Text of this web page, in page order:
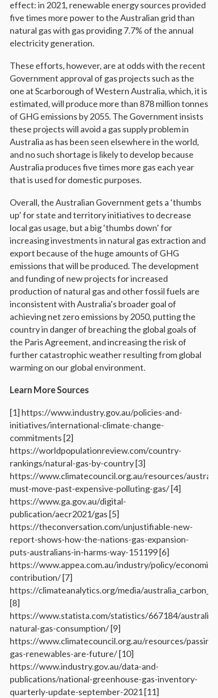
effect: in 2021, renewable energy sources provided
five times more power to the Australian grid than
natural gas with gas providing 7.7% of the annual
electricity generation.
These efforts, however, are at odds with the recent
Government approval of gas projects such as the
one at Scarborough of Western Australia, which, it is
estimated, will produce more than 878 million tonnes
of GHG emissions by 2055. The Government insists
these projects will avoid a gas supply problem in
Australia as has been seen elsewhere in the world,
and no such shortage is likely to develop because
Australia produces five times more gas each year
that is used for domestic purposes.
Overall, the Australian Government gets a ‘thumbs
up’ for state and territory initiatives to decrease
local gas usage, but a big ‘thumbs down’ for
increasing investments in natural gas extraction and
export because of the huge amounts of GHG
emissions that will be produced. The development
and funding of new projects for increased
production of natural gas and other fossil fuels are
inconsistent with Australia’s broader goal of
achieving net zero emissions by 2050, putting the
country in danger of breaching the global goals of
the Paris Agreement, and increasing the risk of
further catastrophic weather resulting from global
warming on our global environment.
Learn More Sources
[1] https://www.industry.gov.au/policies-and-
initiatives/international-climate-change-
commitments [2]
https://worldpopulationreview.com/country-
rankings/natural-gas-by-country [3]
https://www.climatecouncil.org.au/resources/
must-move-past-expensive-polluting-gas/ [4]
https://www.ga.gov.au/digital-
publication/aecr2021/gas [5]
https://theconversation.com/unjustifiable-new-
report-shows-how-the-nations-gas-expansion-
puts-australians-in-harms-way-151199 [6]
https://www.appea.com.au/industry/policy/economic-
contribution/ [7]
https://climateanalytics.org/media/
[8]
https://www.statista.com/statistics/667184/australia-
natural-gas-consumption/ [9]
https://www.climatecouncil.org.au/resources/passing-
gas-renewables-are-future/ [10]
https://www.industry.gov.au/data-and-
publications/national-greenhouse-gas-inventory-
quarterly-update-september-2021 [11]